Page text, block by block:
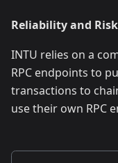
Reliability and
INTU relies on a
RPC endpoints to
transactions to
use their own RPC